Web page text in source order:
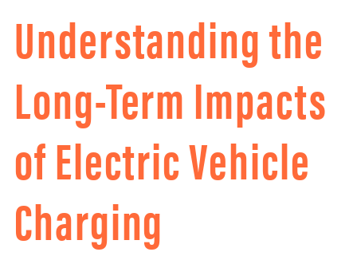
Understanding the
Long-Term Impacts
of Electric Vehicle
Charging